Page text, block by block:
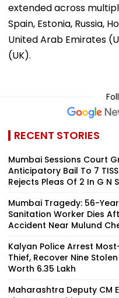
extended across
Spain, Estonia, Russia,
United Arab Emirates
(UK).
RECENT STORIES
Mumbai Sessions Court
Anticipatory Bail To 7
Rejects Pleas Of 2 In G N
Mumbai Tragedy: 56-
Sanitation Worker Dies
Accident Near Mulund
Kalyan Police Arrest
Thief, Recover Nine
Worth ₹6.35 Lakh
Maharashtra Deputy CM